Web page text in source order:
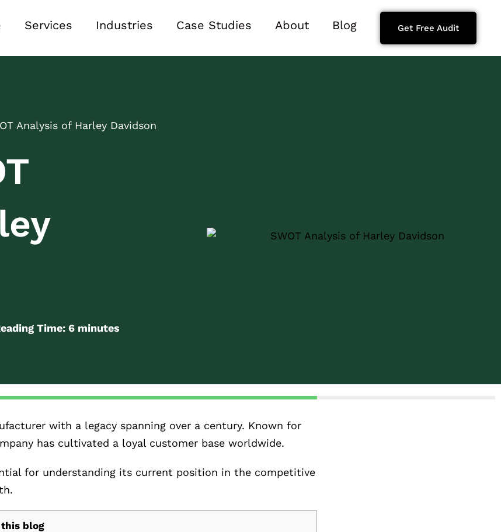
Services Industries Case Studies About Blog Get Free Audit
Analysis of Harley Davidson
Time: 6 minutes
with a legacy spanning over a century. Known for
has cultivated a loyal customer base worldwide.
for understanding its current position in the competitive
this blog